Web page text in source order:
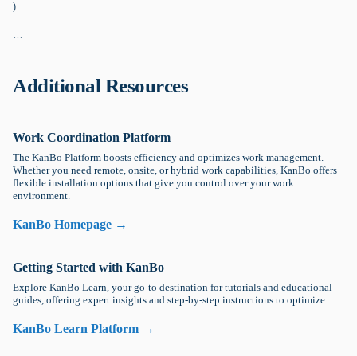
)
```
Additional Resources
Work Coordination Platform
The KanBo Platform boosts efficiency and optimizes work management.
Whether you need remote, onsite, or hybrid work capabilities, KanBo offers
flexible installation options that give you control over your work
environment.
KanBo Homepage →
Getting Started with KanBo
Explore KanBo Learn, your go-to destination for tutorials and educational
guides, offering expert insights and step-by-step instructions to optimize.
KanBo Learn Platform →